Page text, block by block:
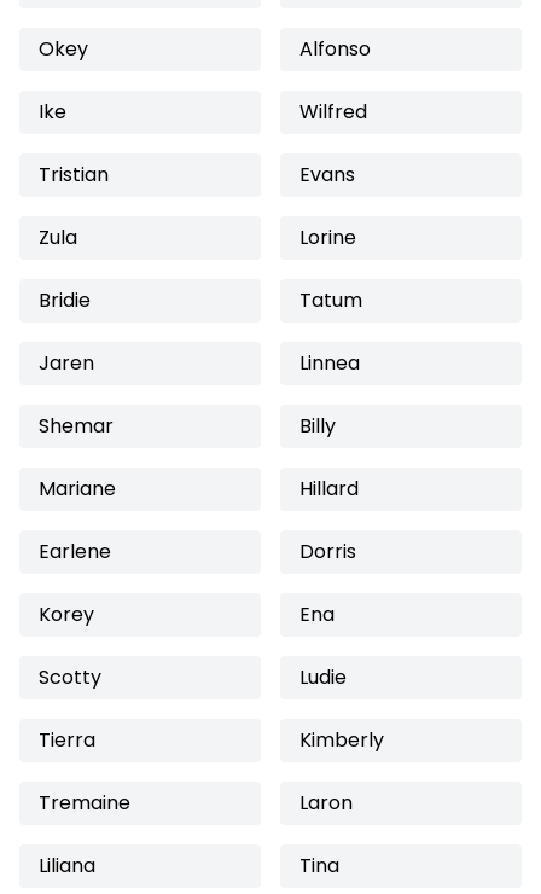
Okey Alfonso
Ike Wilfred
Tristian Evans
Zula Lorine
Bridie Tatum
Jaren Linnea
Shemar Billy
Mariane Hillard
Earlene Dorris
Korey Ena
Scotty Ludie
Tierra Kimberly
Tremaine Laron
Liliana Tina